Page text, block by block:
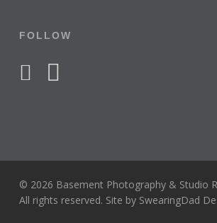
FOLLOW
facebookinstagram
© 2026 Basement Photography & Studio
All rights reserved. Site by SwearingDad